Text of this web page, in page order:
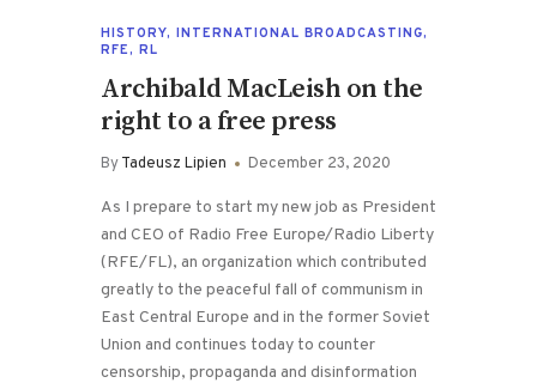
HISTORY, INTERNATIONAL BROADCASTING,
RFE, RL
Archibald MacLeish on the
right to a free press
ByTadeusz Lipien December 23, 2020
As I prepare to start my new job as President
and CEO of Radio Free Europe/Radio Liberty
(RFE/FL), an organization which contributed
greatly to the peaceful fall of communism in
East Central Europe and in the former Soviet
Union and continues today to counter
censorship, propaganda and disinformation